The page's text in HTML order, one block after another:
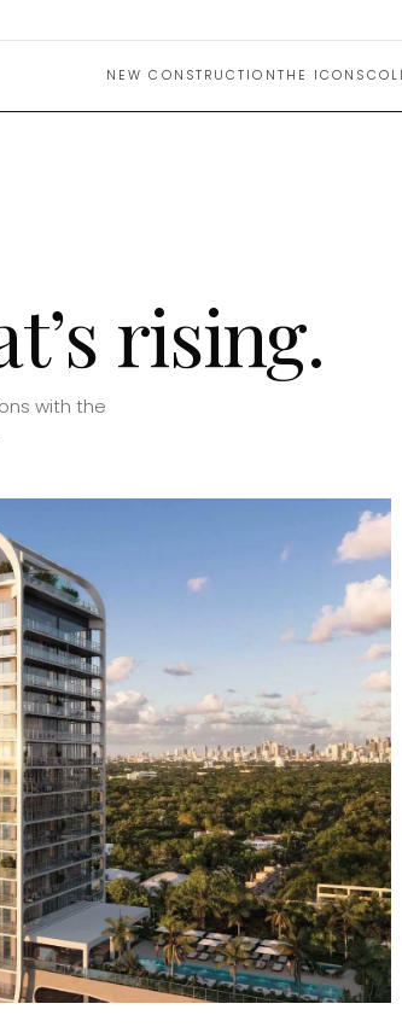
NEW CONSTRUCTION THE ICONS
rising.
with the